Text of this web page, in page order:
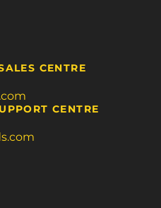
CENTRE
CENTRE